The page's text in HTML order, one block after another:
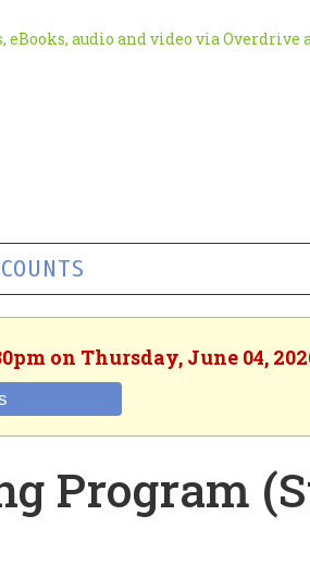
on Thursday, June 04,
Program